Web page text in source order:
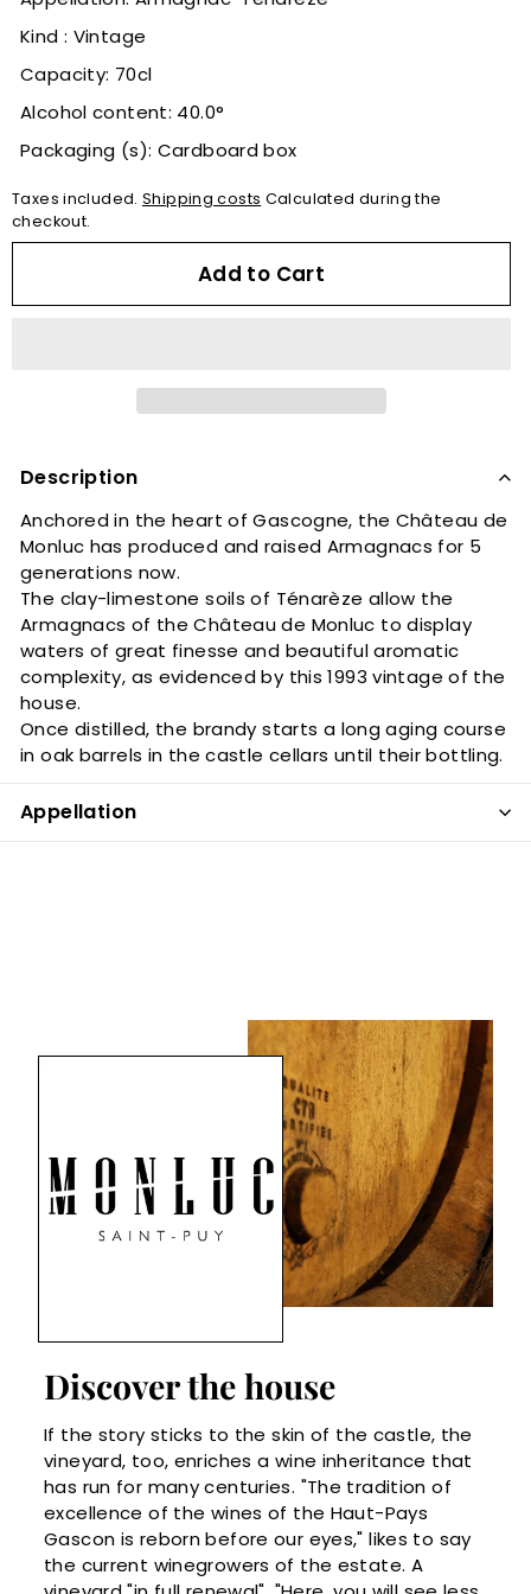
Kind : Vintage
Capacity: 70cl
Alcohol content: 40.0°
Packaging (s): Cardboard box
Taxes included. Shipping costs Calculated during the
checkout.
Add to Cart
Description
Anchored in the heart of Gascogne, the Château de
Monluc has produced and raised Armagnacs for 5
generations now.
The clay-limestone soils of Ténarèze allow the
Armagnacs of the Château de Monluc to display
waters of great finesse and beautiful aromatic
complexity, as evidenced by this 1993 vintage of the
house.
Once distilled, the brandy starts a long aging course
in oak barrels in the castle cellars until their bottling.
Appellation
Discover the house
If the story sticks to the skin of the castle, the
vineyard, too, enriches a wine inheritance that
has run for many centuries. "The tradition of
excellence of the wines of the Haut-Pays
Gascon is reborn before our eyes," likes to say
the current winegrowers of the estate. A